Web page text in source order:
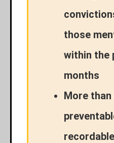
those
within the
months
More than